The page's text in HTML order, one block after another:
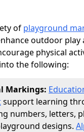
of playground
outdoor play
physical
the following:
Markings:
support learning
numbers, letters,
designs.